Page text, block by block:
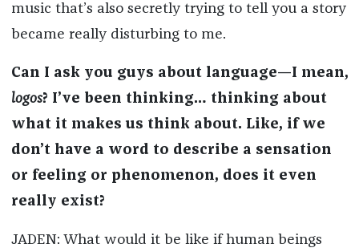
music that’s also secretly trying to tell you a story
became really disturbing to me.
Can I ask you guys about language—I mean,
logos? I’ve been thinking… thinking about
what it makes us think about. Like, if we
don’t have a word to describe a sensation
or feeling or phenomenon, does it even
really exist?
JADEN: What would it be like if human beings